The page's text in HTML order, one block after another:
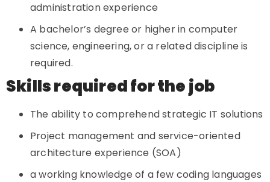
administration experience
A bachelor’s degree or higher in computer
science, engineering, or a related discipline is
required.
Skills required for the job
The ability to comprehend strategic IT solutions
Project management and service-oriented
architecture experience (SOA)
a working knowledge of a few coding languages